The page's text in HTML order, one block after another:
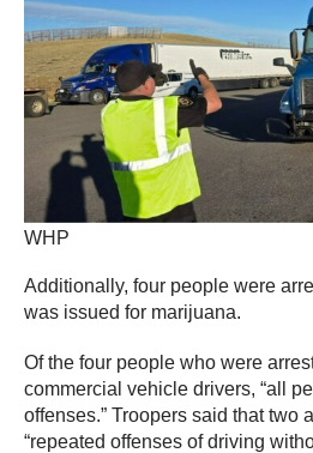
WHP
Additionally, four people were
was issued for marijuana.
Of the four people who were
commercial vehicle drivers, “all
offenses.” Troopers said that two
“repeated offenses of driving